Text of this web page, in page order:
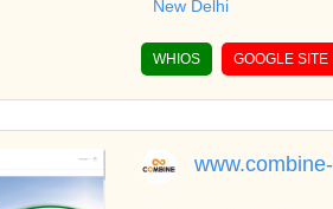
New Delhi
WHIOS GOOGLE SITE